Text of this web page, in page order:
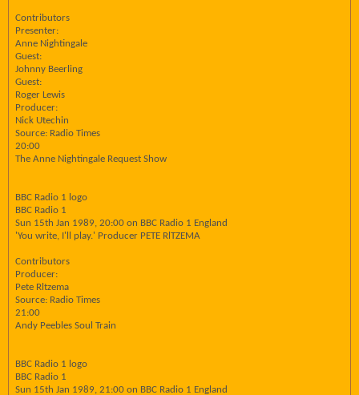
Contributors
Presenter:
Anne Nightingale
Guest:
Johnny Beerling
Guest:
Roger Lewis
Producer:
Nick Utechin
Source: Radio Times
20:00
The Anne Nightingale Request Show
BBC Radio 1 logo
BBC Radio 1
Sun 15th Jan 1989, 20:00 on BBC Radio 1 England
'You write, I'll play.' Producer PETE RlTZEMA
Contributors
Producer:
Pete Rltzema
Source: Radio Times
21:00
Andy Peebles Soul Train
BBC Radio 1 logo
BBC Radio 1
Sun 15th Jan 1989, 21:00 on BBC Radio 1 England